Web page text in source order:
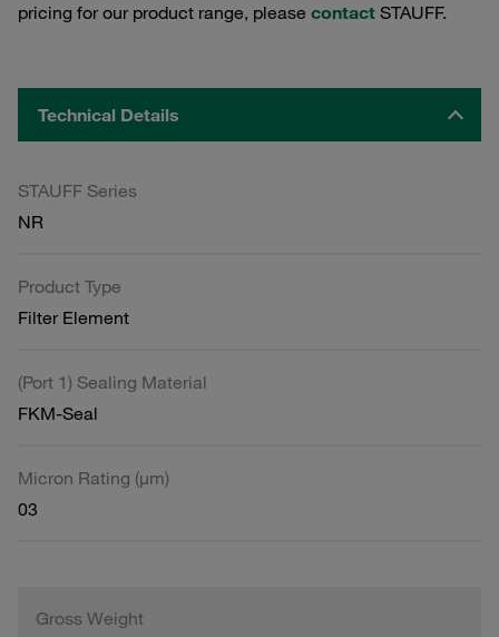
pricing for our product range, please contact STAUFF.
Technical Details
STAUFF Series
NR
Product Type
Filter Element
(Port 1) Sealing Material
FKM-Seal
Micron Rating (µm)
03
Gross Weight